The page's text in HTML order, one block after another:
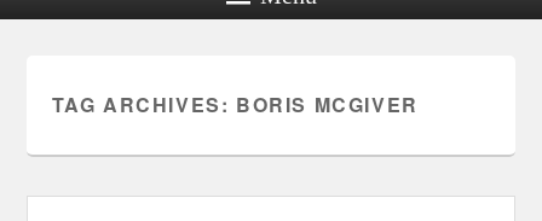
TAG ARCHIVES: BORIS MCGIVER